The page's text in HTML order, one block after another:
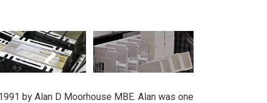
by Alan D Moorhouse MBE. Alan was one